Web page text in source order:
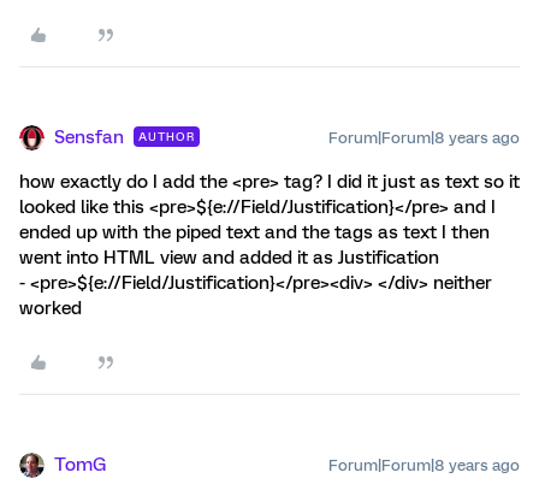
Sensfan AUTHOR Forum|Forum|8 years ago
how exactly do I add the <pre> tag? I did it just as text so it
looked like this <pre>${e://Field/Justification}</pre> and I
ended up with the piped text and the tags as text I then
went into HTML view and added it as Justification
- <pre>${e://Field/Justification}</pre><div> </div> neither
worked
TomG Forum|Forum|8 years ago